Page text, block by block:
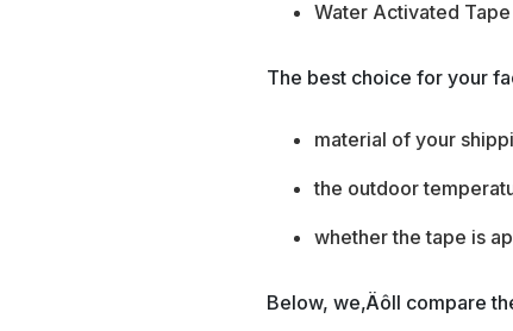
Water Activated Tape
The best choice for your
material of your
the outdoor
whether the tape is
Below, we‚Äôll compare